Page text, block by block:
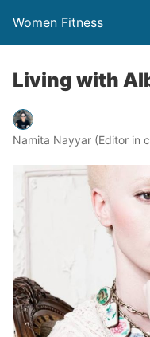
Women Fitness
Living with
Namita Nayyar (Editor in